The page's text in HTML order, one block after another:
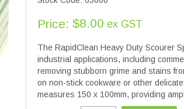
Price: $8.00 ex GST
The RapidClean Heavy Duty Scourer
industrial applications, including
removing stubborn grime and stains
on non-stick cookware or other
measures 150 x 100mm, providing